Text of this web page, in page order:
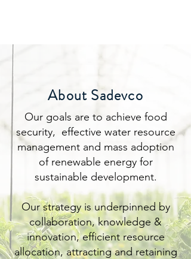
About Sadevco
Our goals are to achieve food
security, effective water resource
management and mass adoption
of renewable energy for
sustainable development.
Our strategy is underpinned by
collaboration, knowledge &
innovation, efficient resource
allocation, attracting and retaining